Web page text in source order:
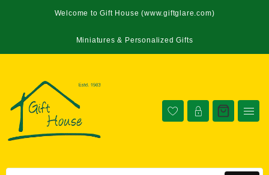
Welcome to Gift House (www.giftglare.com)
Miniatures & Personalized Gifts